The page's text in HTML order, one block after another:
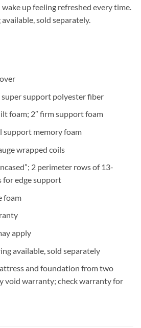
wake up feeling refreshed every time.
sold separately.
support polyester fiber
foam; 2″ firm support foam
support memory foam
wrapped coils
2 perimeter rows of 13-
for edge support
foam
apply
available, sold separately
and foundation from two
void warranty; check warranty for